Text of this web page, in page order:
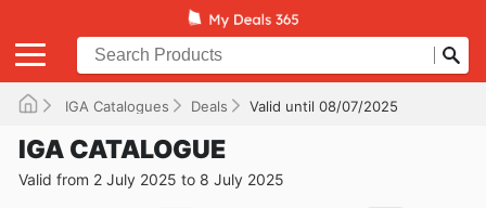
IGA Catalogues Deals Valid until 08/07/2025
IGA CATALOGUE
Valid from 2 July 2025 to 8 July 2025